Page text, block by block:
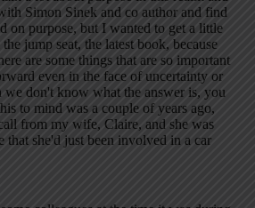
Simon Sinek and co author and find
on purpose, but I wanted to get a little
jump seat, the latest book, because
are some things that are so important
even in the face of uncertainty or
we don't know what the answer is, you
to mind was a couple of years ago,
from my wife, Claire, and she was
that she'd just been involved in a car